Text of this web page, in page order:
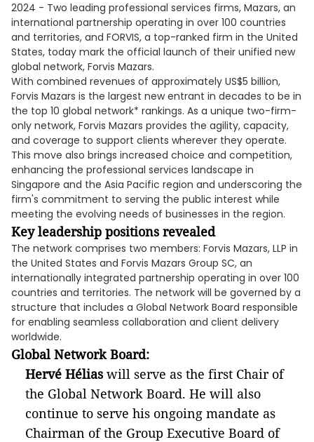
2024 - Two leading professional services firms, Mazars, an
international partnership operating in over 100 countries
and territories, and FORVIS, a top-ranked firm in the United
States, today mark the official launch of their unified new
global network, Forvis Mazars.
With combined revenues of approximately US$5 billion,
Forvis Mazars is the largest new entrant in decades to be in
the top 10 global network* rankings. As a unique two-firm-
only network, Forvis Mazars provides the agility, capacity,
and coverage to support clients wherever they operate.
This move also brings increased choice and competition,
enhancing the professional services landscape in
Singapore and the Asia Pacific region and underscoring the
firm's commitment to serving the public interest while
meeting the evolving needs of businesses in the region.
Key leadership positions revealed
The network comprises two members: Forvis Mazars, LLP in
the United States and Forvis Mazars Group SC, an
internationally integrated partnership operating in over 100
countries and territories. The network will be governed by a
structure that includes a Global Network Board responsible
for enabling seamless collaboration and client delivery
worldwide.
Global Network Board:
Hervé Hélias will serve as the first Chair of
the Global Network Board. He will also
continue to serve his ongoing mandate as
Chairman of the Group Executive Board of